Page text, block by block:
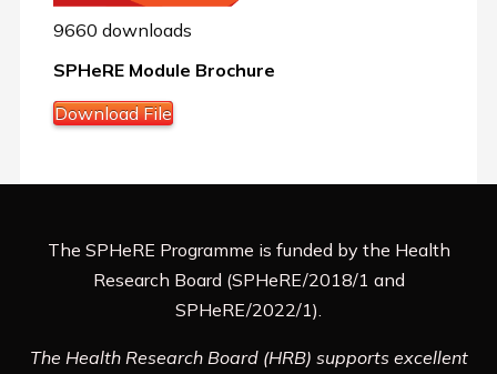
9660 downloads
SPHeRE Module Brochure
Download File
The SPHeRE Programme is funded by the Health
Research Board (SPHeRE/2018/1 and
SPHeRE/2022/1).
The Health Research Board (HRB) supports excellent